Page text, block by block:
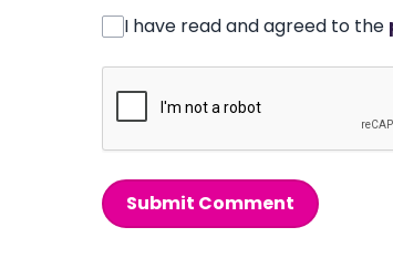
I have read and agreed to the
Submit Comment